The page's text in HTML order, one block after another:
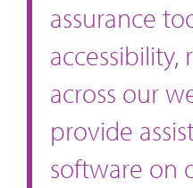
assurance
accessibility,
across our
provide
software on